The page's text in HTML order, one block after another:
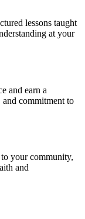
lessons taught
at your
and earn a
commitment to
your community,
and